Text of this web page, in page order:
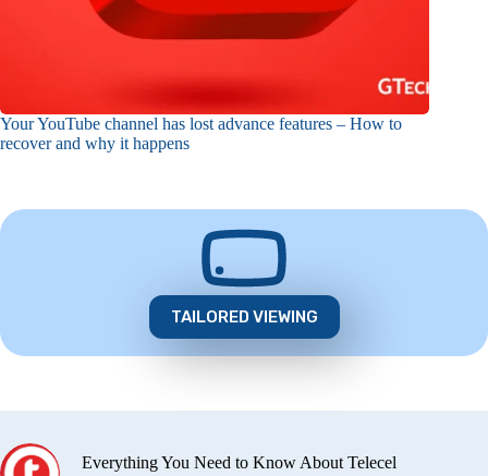
Your YouTube channel has lost advance features – How to
recover and why it happens
TAILORED VIEWING
Everything You Need to Know About Telecel